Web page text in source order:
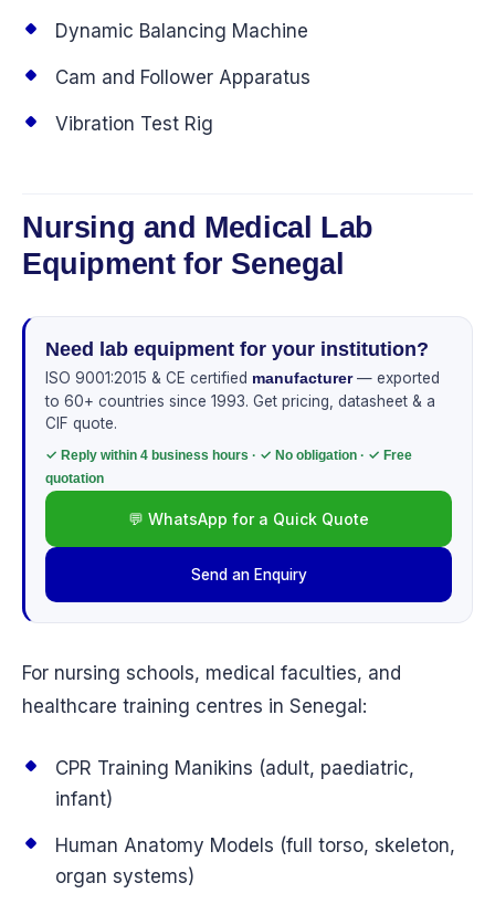
Dynamic Balancing Machine
Cam and Follower Apparatus
Vibration Test Rig
Nursing and Medical Lab
Equipment for Senegal
Need lab equipment for your institution?
ISO 9001:2015 & CE certified manufacturer— exported
to 60+ countries since 1993. Get pricing, datasheet & a
CIF quote.
✓ Reply within 4 business hours · ✓ No obligation · ✓ Free
quotation
💬 WhatsApp for a Quick Quote
Send an Enquiry
For nursing schools, medical faculties, and
healthcare training centres in Senegal:
CPR Training Manikins (adult, paediatric,
infant)
Human Anatomy Models (full torso, skeleton,
organ systems)